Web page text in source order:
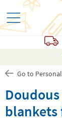
Go to
blankets